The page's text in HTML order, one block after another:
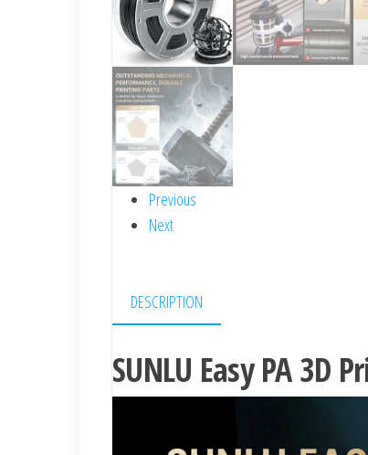
Previous
Next
DESCRIPTION
SUNLU Easy PA